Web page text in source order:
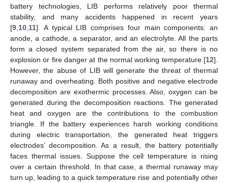
battery technologies, LIB performs relatively poor thermal
stability, and many accidents happened in recent years
[9 10 11]. A typical LIB comprises four main components: an
anode, a cathode, a separator, and an electrolyte. All the parts
form a closed system separated from the air, so there is no
explosion or fire danger at the normal working temperature [12].
However, the abuse of LIB will generate the threat of thermal
runaway and overheating. Both positive and negative electrode
decomposition are exothermic processes. Also, oxygen can be
generated during the decomposition reactions. The generated
heat and oxygen are the contributions to the combustion
triangle. If the battery experiences harsh working conditions
during electric transportation, the generated heat triggers
electrodes’ decomposition. As a result, the battery potentially
faces thermal issues. Suppose the cell temperature is rising
over a certain threshold. In that case, a thermal runaway may
turn up, leading to a quick temperature rise and potentially other